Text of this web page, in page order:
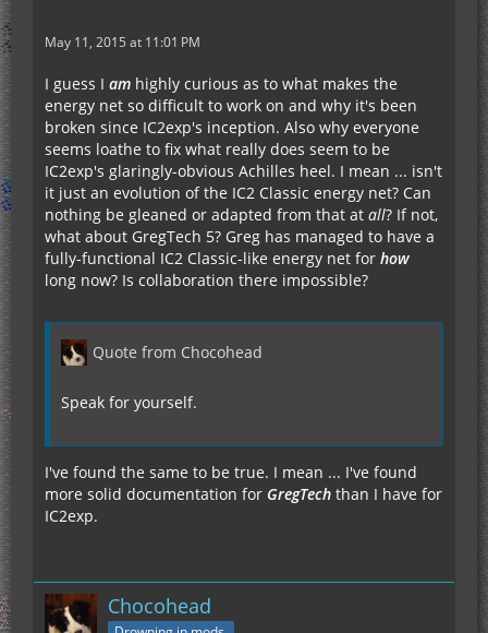
May 11, 2015 at 11:01 PM
I guess I am highly curious as to what makes the
energy net so difficult to work on and why it's been
broken since IC2exp's inception. Also why everyone
seems loathe to fix what really does seem to be
IC2exp's glaringly-obvious Achilles heel. I mean ... isn't
it just an evolution of the IC2 Classic energy net? Can
nothing be gleaned or adapted from that at all? If not,
what about GregTech 5? Greg has managed to have a
fully-functional IC2 Classic-like energy net for how
long now? Is collaboration there impossible?
Quote from Chocohead
Speak for yourself.
I've found the same to be true. I mean ... I've found
more solid documentation for GregTech than I have for
IC2exp.
Chocohead